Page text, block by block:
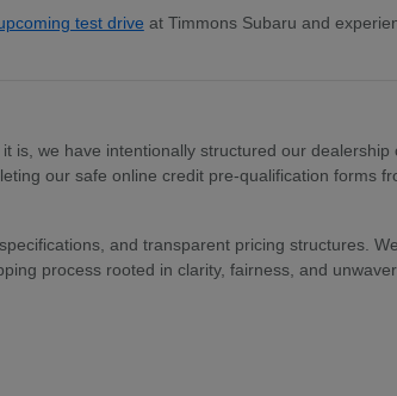
test drive at Timmons Subaru and
is, we have intentionally structured our dealership
our safe online credit pre-qualification forms
and transparent pricing structures.
process rooted in clarity, fairness, and